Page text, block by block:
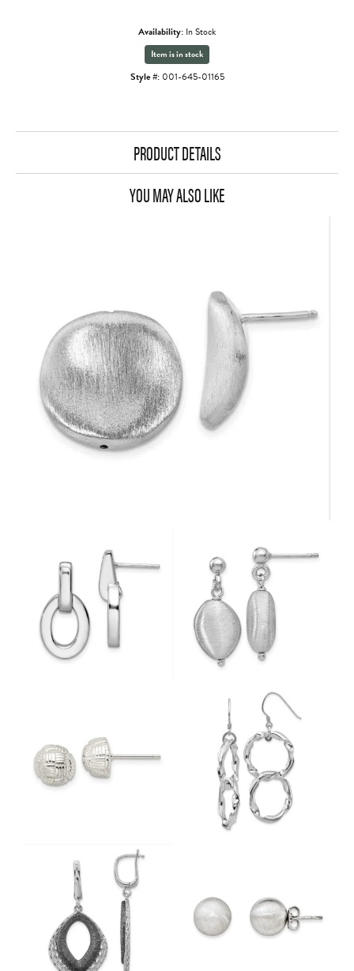
Availability: In Stock
Item is in stock
Style #: 001-645-01165
PRODUCT DETAILS
YOU MAY ALSO LIKE